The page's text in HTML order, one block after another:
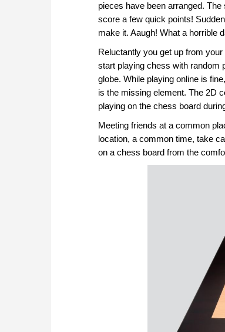
pieces have been arranged.
score a few quick points!
make it. Aaugh! What a horrible
Reluctantly you get up from
start playing chess with random
globe. While playing online is
is the missing element. The 2D
playing on the chess board
Meeting friends at a common
location, a common time, take
on a chess board from the